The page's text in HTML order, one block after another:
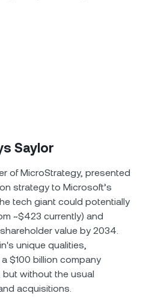
Saylor
of MicroStrategy, presented
strategy to Microsoft’s
tech giant could potentially
~$423 currently) and
value by 2034.
unique qualities,
$100 billion company
without the usual
acquisitions.